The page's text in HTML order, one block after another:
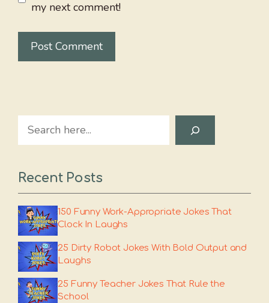
my next comment!
Search
Recent Posts
150 Funny Work-Appropriate Jokes That
Clock In Laughs
25 Dirty Robot Jokes With Bold Output and
Laughs
25 Funny Teacher Jokes That Rule the
School